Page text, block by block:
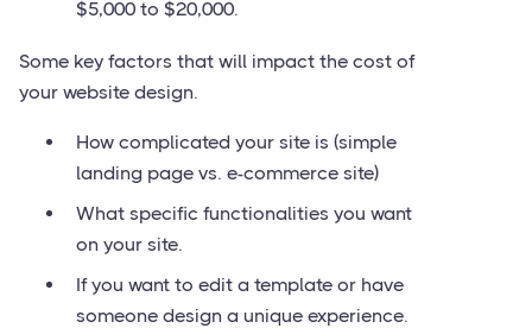
$5,000 to $20,000.
Some key factors that will impact the cost of
your website design.
How complicated your site is (simple
landing page vs. e-commerce site)
What specific functionalities you want
on your site.
If you want to edit a template or have
someone design a unique experience.